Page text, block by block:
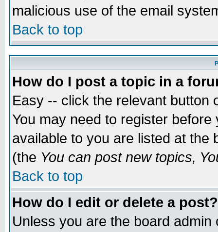
malicious use of the email
Back to top
How do I post a topic in a
Easy -- click the relevant button
You may need to register
available to you are listed at the
(the You can post new topics,
Back to top
How do I edit or delete a post?
Unless you are the board